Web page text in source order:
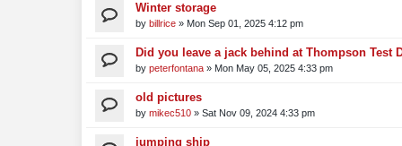
Winter storage
by billrice » Mon Sep 01, 2025 4:12 pm
Did you leave a jack behind at Thompson Test
by peterfontana » Mon May 05, 2025 4:33 pm
old pictures
by mikec510 » Sat Nov 09, 2024 4:33 pm
jumping ship